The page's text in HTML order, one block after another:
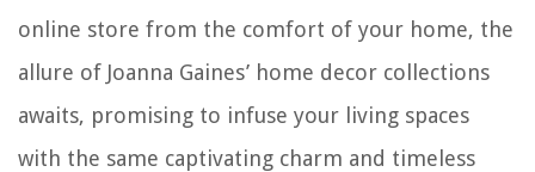
online store from the comfort of your home, the
allure of Joanna Gaines’ home decor collections
awaits, promising to infuse your living spaces
with the same captivating charm and timeless